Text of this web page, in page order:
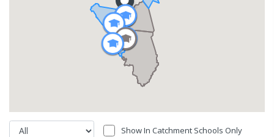
Show In Catchment Schools Only